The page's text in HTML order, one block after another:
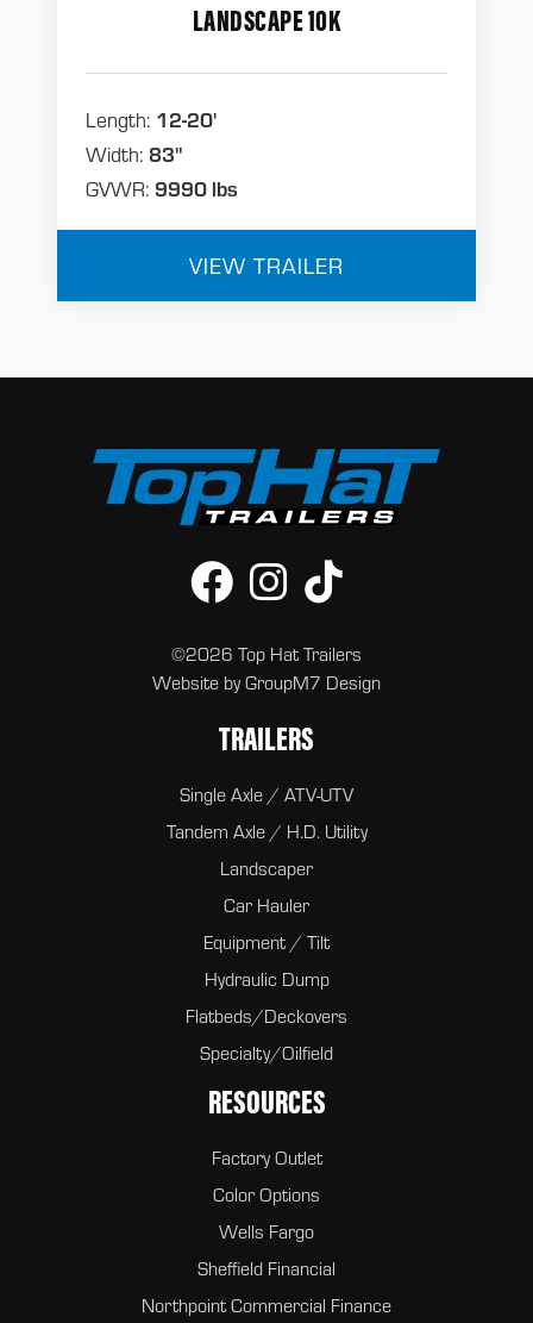
LANDSCAPE 10K
Length: 12-20'
Width: 83"
GVWR: 9990 lbs
VIEW TRAILER
©2026 Top Hat Trailers
Website byGroupM7 Design
TRAILERS
Single Axle / ATV-UTV
Tandem Axle / H.D. Utility
Landscaper
Car Hauler
Equipment / Tilt
Hydraulic Dump
Flatbeds/Deckovers
Specialty/Oilfield
RESOURCES
Factory Outlet
Color Options
Wells Fargo
Sheffield Financial
Northpoint Commercial Finance